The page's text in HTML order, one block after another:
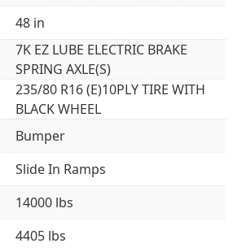
48 in
7K EZ LUBE ELECTRIC BRAKE
SPRING AXLE(S)
235/80 R16 (E)10PLY TIRE WITH
BLACK WHEEL
Bumper
Slide In Ramps
14000 lbs
4405 lbs